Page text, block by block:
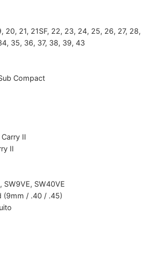
20, 21, 21SF, 22, 23, 24, 25, 26, 27, 28,
35, 36, 37, 38, 39, 43
Compact
II
II
SW40VE
(9mm / .40 / .45)